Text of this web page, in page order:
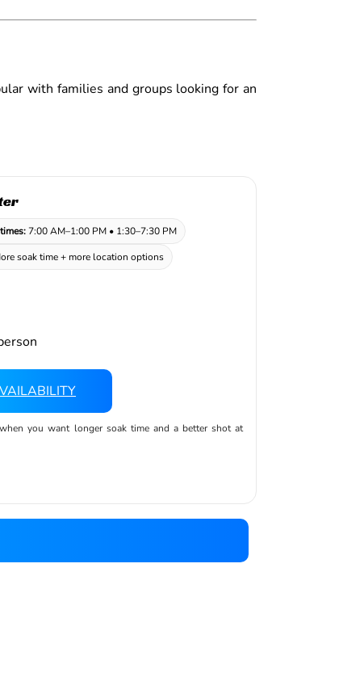
with families and groups looking for an
7:00 AM–1:00 PM • 1:30–7:30 PM
soak time + more location options
you want longer soak time and a better shot at